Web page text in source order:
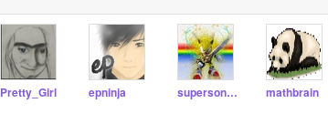
Pretty_Girl epninja supersonic1212 mathbrain